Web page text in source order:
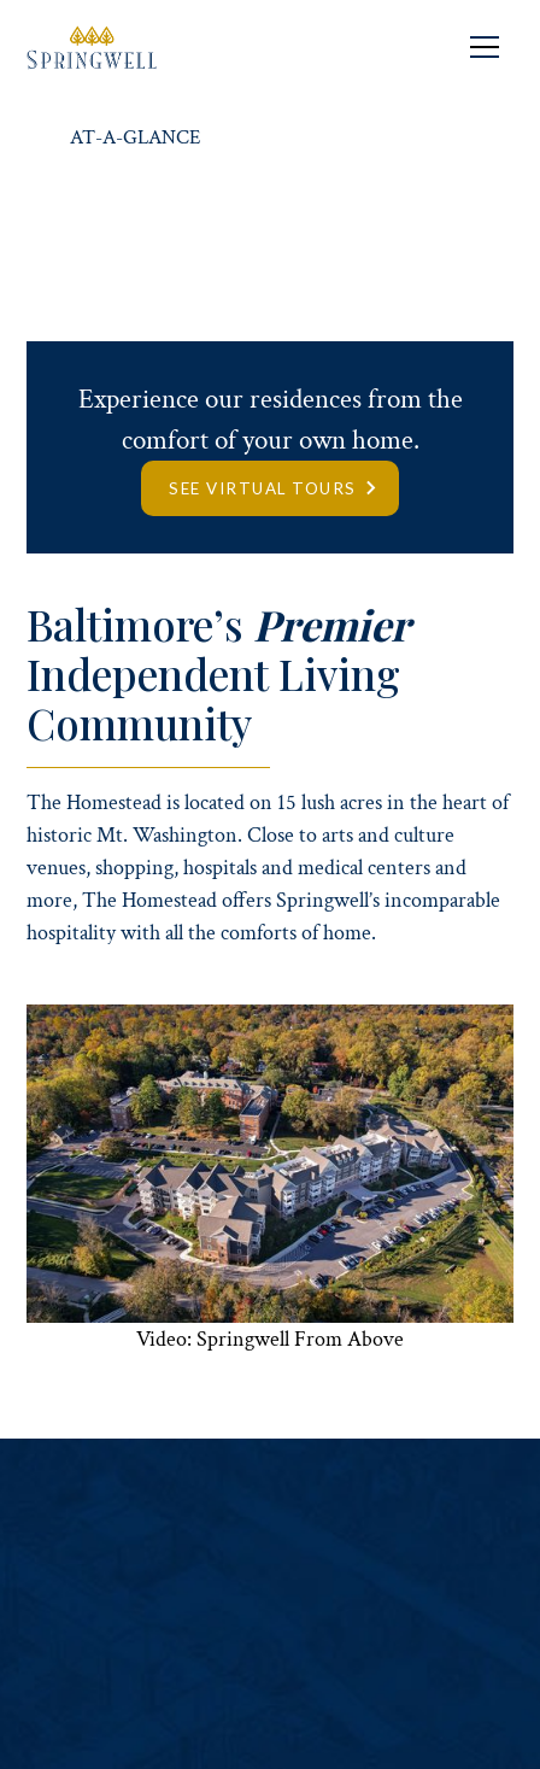
Independent Living
WASHINGTON.
AT-A-GLANCE
Experience our residences from the
comfort of your own home.
SEE VIRTUAL TOURS
Baltimore’s Premier
Independent Living
Community
The Homestead is located on 15 lush acres in the heart of
historic Mt. Washington. Close to arts and culture
venues, shopping, hospitals and medical centers and
more, The Homestead offers Springwell’s incomparable
hospitality with all the comforts of home.
Video: Springwell From Above